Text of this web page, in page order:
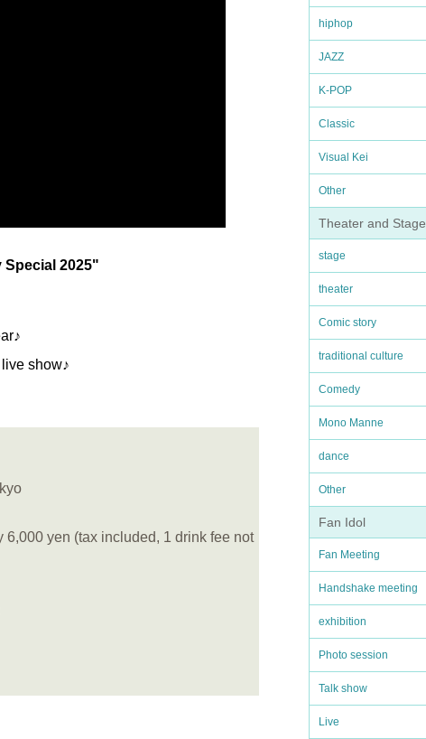
hiphop
JAZZ
K-POP
Classic
Visual Kei
Other
Theater and Stage
stage
theater
Comic story
traditional culture
Comedy
Mono Manne
dance
Other
Fan Idol
Fan Meeting
Handshake meeting
exhibition
Photo session
Talk show
Live
Special 2025"
show♪
yen (tax included, 1 drink fee not